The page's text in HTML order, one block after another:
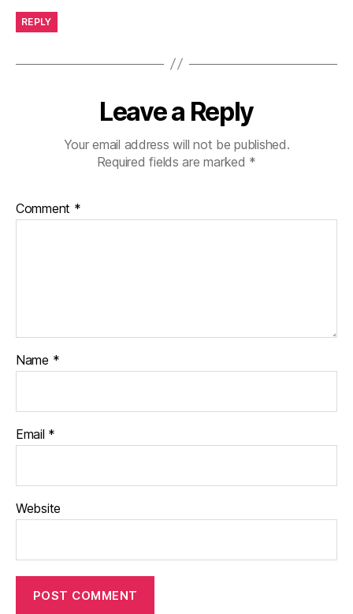
REPLY
Leave a Reply
Your email address will not be published.
Required fields are marked *
Comment *
Name *
Email *
Website